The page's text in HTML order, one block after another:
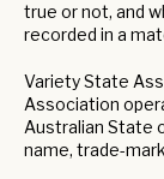
true or not, and
recorded in a
Variety State
Association
Australian State
name, trade-